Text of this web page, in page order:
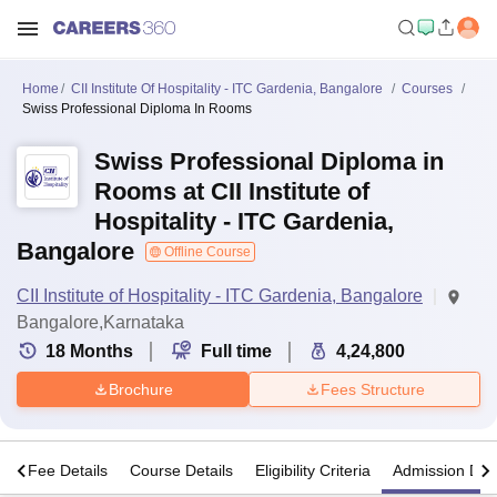
Home CII Institute Of Hospitality - ITC Gardenia, Bangalore
Courses
Swiss Professional Diploma In Rooms
Swiss Professional Diploma in
Rooms at CII Institute of
Hospitality - ITC Gardenia,
Bangalore
Offline Course
CII Institute of Hospitality - ITC Gardenia, Bangalore
Bangalore,Karnataka
18 Months Full time 4,24,800
Brochure Fees Structure
Fee Details Course Details Eligibility Criteria Admission